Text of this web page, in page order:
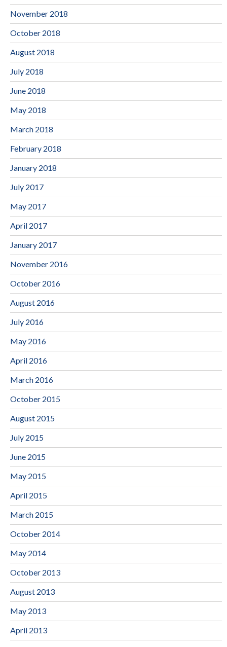
November 2018
October 2018
August 2018
July 2018
June 2018
May 2018
March 2018
February 2018
January 2018
July 2017
May 2017
April 2017
January 2017
November 2016
October 2016
August 2016
July 2016
May 2016
April 2016
March 2016
October 2015
August 2015
July 2015
June 2015
May 2015
April 2015
March 2015
October 2014
May 2014
October 2013
August 2013
May 2013
April 2013